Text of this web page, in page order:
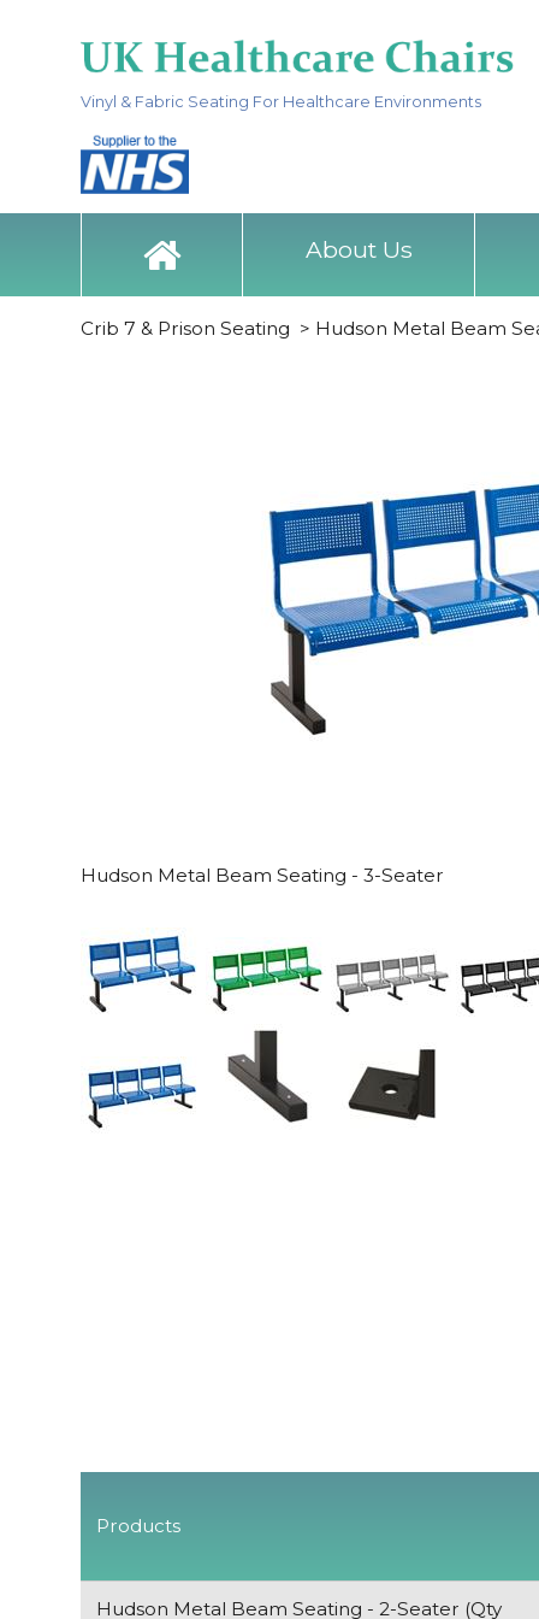
Vinyl & Fabric Seating For Healthcare Environments
About Us
Crib 7 & Prison Seating > Hudson Metal Beam
Hudson Metal Beam Seating - 3-Seater
Products
Hudson Metal Beam Seating - 2-Seater (Qty